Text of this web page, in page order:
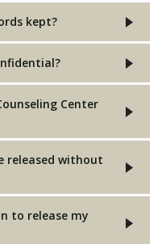
kept?
Center
released without
to release my